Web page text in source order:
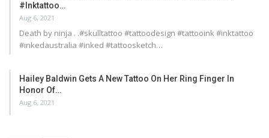
#inktattoo…
Aug 6, 2021
Death by ninja . .#skulltattoo #tattoodesign #tattooink #inktattoo
#inkedaustralia #inked #tattoosketch…
Hailey Baldwin Gets A New Tattoo On Her Ring Finger In
Honor Of…
Aug 6, 2021